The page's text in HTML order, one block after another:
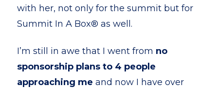
with her, not only for the summit but for
Summit In A Box® as well.
I’m still in awe that I went from no
sponsorship plans to 4 people
approaching me and now I have over